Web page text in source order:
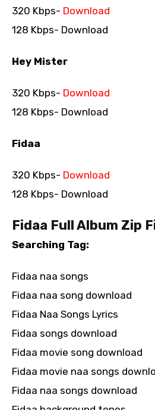
320 Kbps- Download
128 Kbps- Download
Hey Mister
320 Kbps- Download
128 Kbps- Download
Fidaa
320 Kbps- Download
128 Kbps- Download
Fidaa Full Album Zip
Searching Tag:
Fidaa naa songs
Fidaa naa song download
Fidaa Naa Songs Lyrics
Fidaa songs download
Fidaa movie song download
Fidaa movie naa songs
Fidaa naa songs download